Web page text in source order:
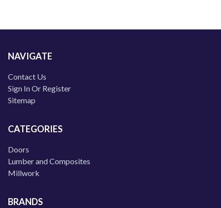
NAVIGATE
Contact Us
Sign In Or Register
Sitemap
CATEGORIES
Doors
Lumber and Composites
Millwork
BRANDS